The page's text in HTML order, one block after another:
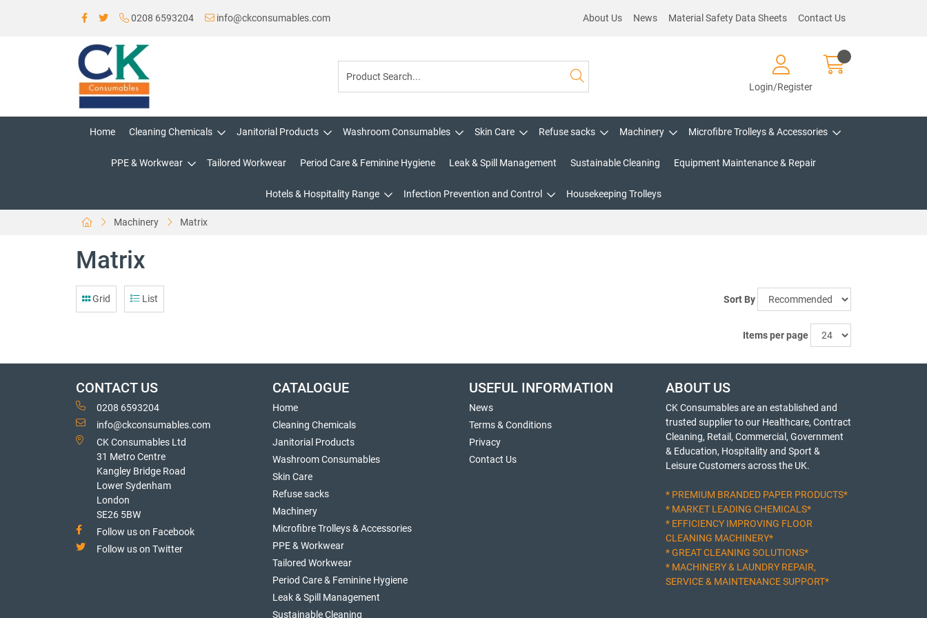
0208 6593204 info@ckconsumables.com About Us News Material Safety Data Sheets Contact Us
Login/Register
Home Cleaning Chemicals Janitorial Products Washroom Consumables Skin Care Refuse sacks Machinery Microfibre Trolleys & Accessories
PPE & Workwear Tailored Workwear Period Care & Feminine Hygiene Leak & Spill Management Sustainable Cleaning Equipment Maintenance & Repair
Hotels & Hospitality Range Infection Prevention and Control Housekeeping Trolleys
Machinery Matrix
Matrix
Grid List Sort By
Items per page
CONTACT US
0208 6593204
info@ckconsumables.com
CK Consumables Ltd
31 Metro Centre
Kangley Bridge Road
Lower Sydenham
London
SE26 5BW
Follow us on Facebook
Follow us on Twitter
CATALOGUE
Home
Cleaning Chemicals
Janitorial Products
Washroom Consumables
Skin Care
Refuse sacks
Machinery
Microfibre Trolleys & Accessories
PPE & Workwear
Tailored Workwear
Period Care & Feminine Hygiene
Leak & Spill Management
Sustainable Cleaning
USEFUL INFORMATION
News
Terms & Conditions
Privacy
Contact Us
ABOUT US
CK Consumables are an established and
trusted supplier to our Healthcare, Contract
Cleaning, Retail, Commercial, Government
& Education, Hospitality and Sport &
Leisure Customers across the UK.
* PREMIUM BRANDED PAPER PRODUCTS*
* MARKET LEADING CHEMICALS*
* EFFICIENCY IMPROVING FLOOR
CLEANING MACHINERY*
* GREAT CLEANING SOLUTIONS*
* MACHINERY & LAUNDRY REPAIR,
SERVICE & MAINTENANCE SUPPORT*